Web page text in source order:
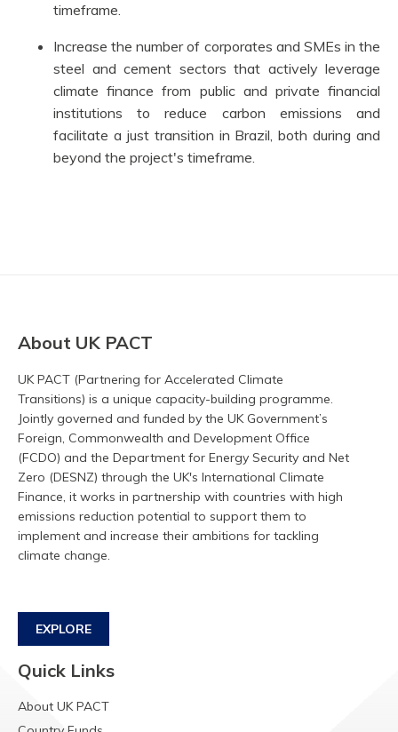
timeframe.
Increase the number of corporates and SMEs in the
steel and cement sectors that actively leverage
climate finance from public and private financial
institutions to reduce carbon emissions and
facilitate a just transition in Brazil, both during and
beyond the project's timeframe.
About UK PACT
UK PACT (Partnering for Accelerated Climate
Transitions) is a unique capacity-building programme.
Jointly governed and funded by the UK Government’s
Foreign, Commonwealth and Development Office
(FCDO) and the Department for Energy Security and Net
Zero (DESNZ) through the UK's International Climate
Finance, it works in partnership with countries with high
emissions reduction potential to support them to
implement and increase their ambitions for tackling
climate change.
EXPLORE
Quick Links
About UK PACT